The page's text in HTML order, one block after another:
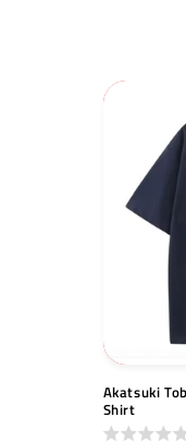
Akatsuki
Shirt